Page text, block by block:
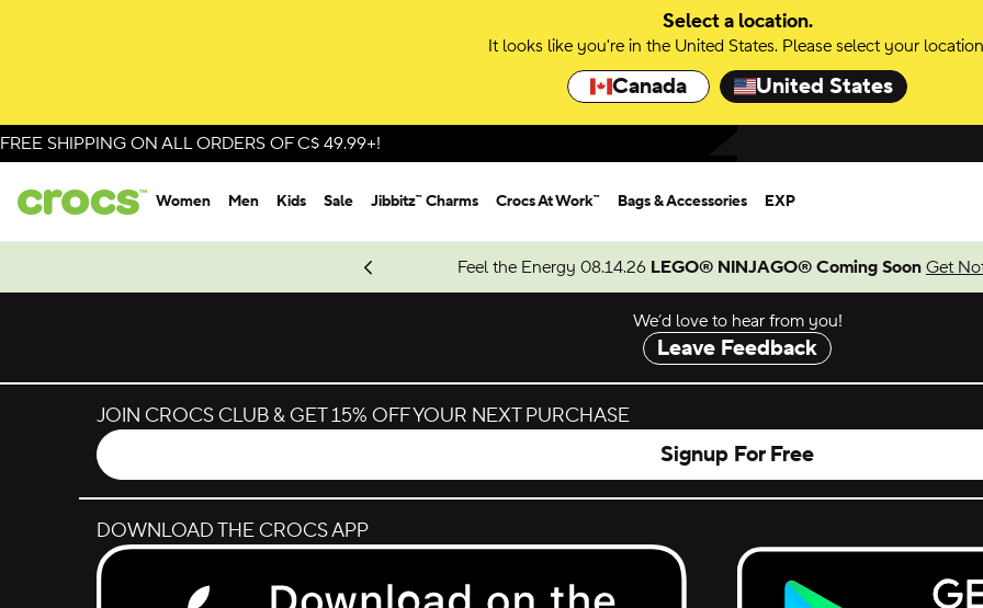
Select a location.
It looks like you're in the United States. Please select your
Canada United States
FREE SHIPPING ON ALL ORDERS OF C$ 49.99+!
Women Men Kids Sale Jibbitz™ Charms Crocs At Work™ Bags & Accessories EXP
Feel the Energy 08.14.26 LEGO® NINJAGO® Coming Soon Get
Shop Spider-Man
We’d love to hear from you!
Leave Feedback
JOIN CROCS CLUB & GET 15% OFF YOUR NEXT PURCHASE
Signup For Free
DOWNLOAD THE CROCS APP